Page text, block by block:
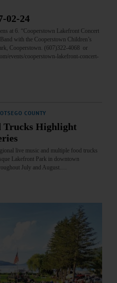
02-24
at 6. “Cooperstown Lakefront Concert
with the Cooperstown Children’s
Cooperstown. (607)322-4068 or
events/cooperstown-lakefront-concert-
OTSEGO COUNTY
Trucks Highlight
live music and multiple food trucks
Lakefront Park in downtown
July and August.…